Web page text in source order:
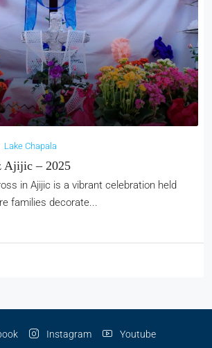
Lake Chapala
Ajijic – 2025
in Ajijic is a vibrant celebration held
families decorate...
Instagram Youtube